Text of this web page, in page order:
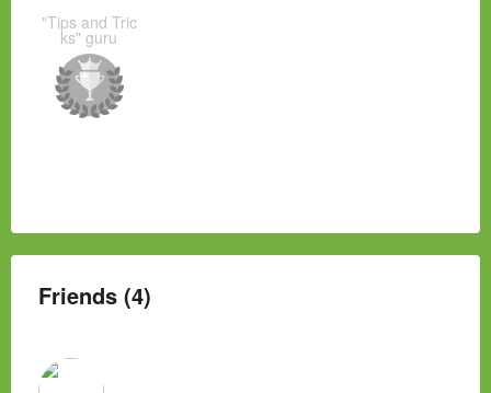
"Tips and Tric
ks" guru
Friends (4)